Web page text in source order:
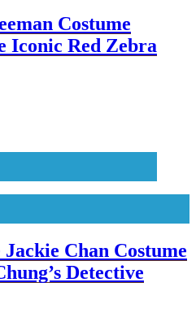
Costume
Iconic Red Zebra
Jackie Chan Costume
Detective